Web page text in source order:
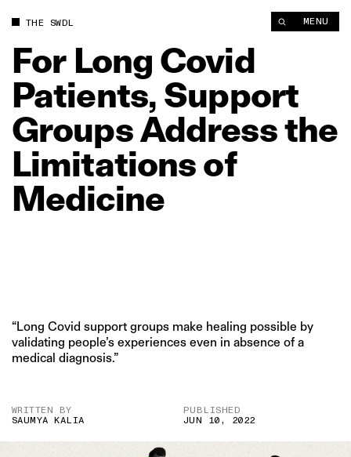
THE SWDL MENU
For Long Covid
Patients, Support
GroupsAddressthe
Limitationsof
Medicine
“Long Covid support groups make healing possible by
validating people’s experiences even in absence of a
medical diagnosis.”
WRITTEN BY
SAUMYA KALIA
PUBLISHED
JUN 10, 2022